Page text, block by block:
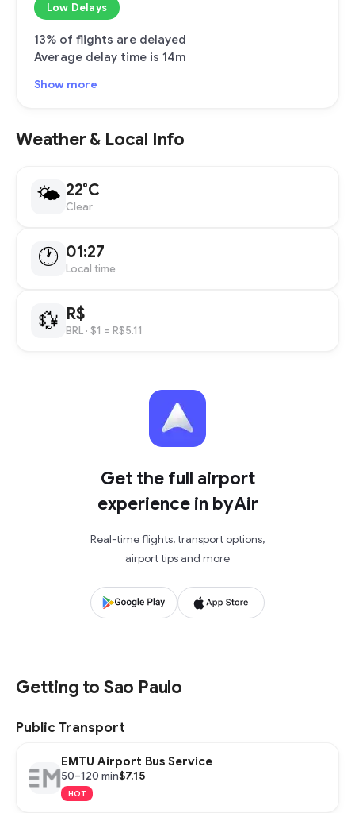
Low Delays
13% of flights are delayed
Average delay time is 14m
Show more
Weather & Local Info
🌤 22°C
Clear
🕐 01:27
Local time
💱 R$
BRL · $1 = R$5.11
Get the full airport
experience in byAir
Real-time flights, transport options,
airport tips and more
Getting to Sao Paulo
Public Transport
EMTU Airport Bus Service
50–120 min$7.15
HOT